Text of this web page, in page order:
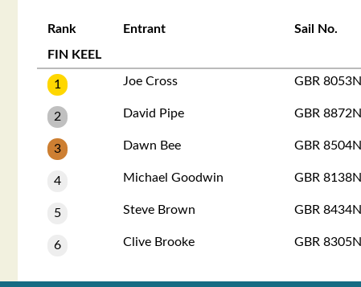
Rank Entrant Sail No.
FIN KEEL
1 Joe Cross GBR 8053N
2 David Pipe GBR 8872N
3 Dawn Bee GBR 8504N
4 Michael Goodwin GBR 8138N
5 Steve Brown GBR 8434N
6 Clive Brooke GBR 8305N